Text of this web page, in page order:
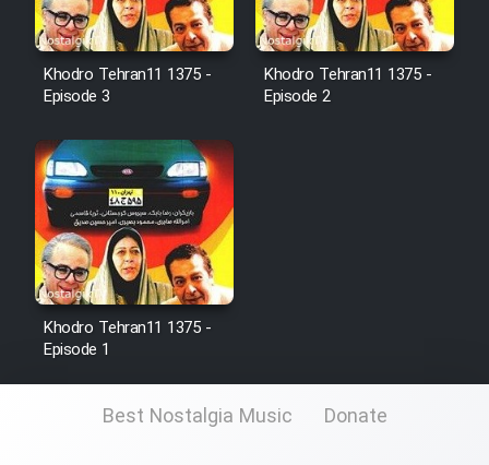
Cartoon Galiver - Kamel
(Dooble Farsi)
Film Shire Talayi (Dooble
Farsi)
Film Aseman Kharashe
Jahanami (Dooble Farsi)
Film Dastbord Be Bank (Dooble
Film Alpagoor (Dooble Farsi)
Mostanad Margbartarin
Khodro Tehran11 1375 -
Episode 3
Khodro Tehran11 1375 -
Episode 2
Khodro Tehran11 1375 -
Episode 1
Best Nostalgia Music Donate